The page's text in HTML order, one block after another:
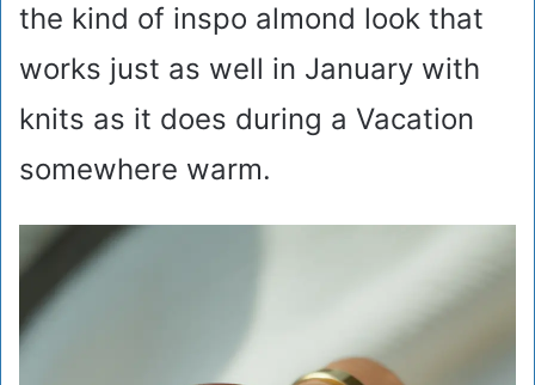
the kind of inspo almond look that
works just as well in January with
knits as it does during a Vacation
somewhere warm.